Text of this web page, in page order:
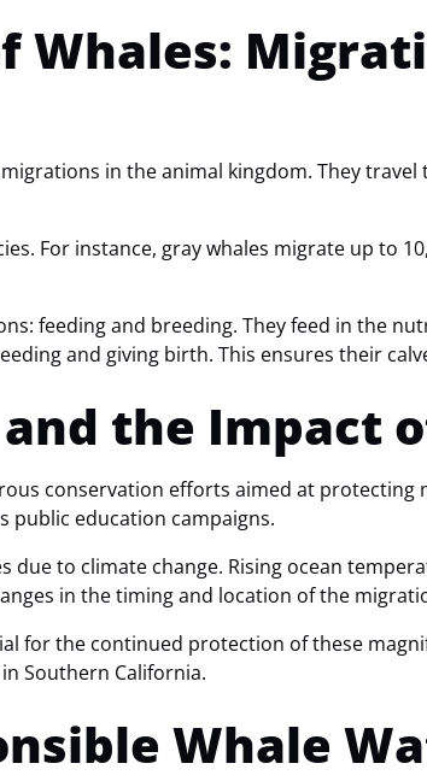
Whales:
in the animal kingdom. They
For instance, gray whales migrate up to
feeding and breeding. They feed in the
and giving birth. This ensures their
the Impact
conservation efforts aimed at protecting
public education campaigns.
due to climate change. Rising ocean
in the timing and location of the
for the continued protection of these
Southern California.
Whale